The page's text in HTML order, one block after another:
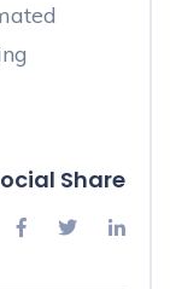
Share